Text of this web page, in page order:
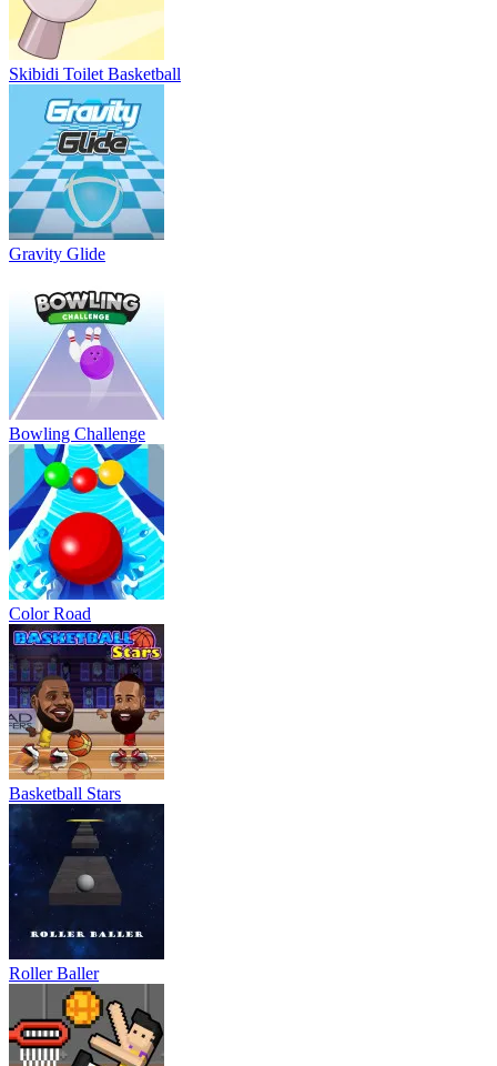
Skibidi Toilet Basketball
Gravity Glide
Bowling Challenge
Color Road
Basketball Stars
Roller Baller